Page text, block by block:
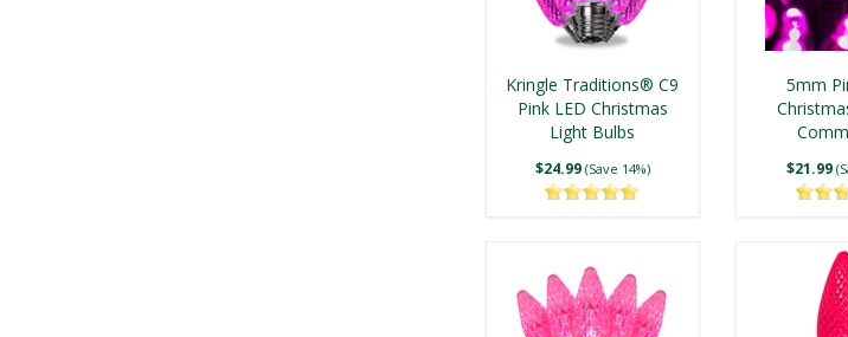
Kringle Traditions® C9
Pink LED Christmas
Light Bulbs
$24.99 (Save 14%)
5mm
$21.99